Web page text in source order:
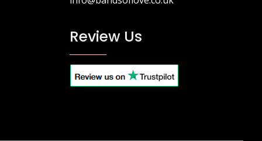
Review Us